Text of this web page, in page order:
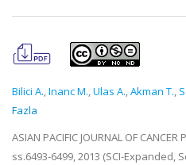
Bilici A.,Inanc M.,Ulas A.,Akman T.,
Fazla
ASIAN PACIFIC JOURNAL OF
ss.6493-6499, 2013 (SCI-Expanded,